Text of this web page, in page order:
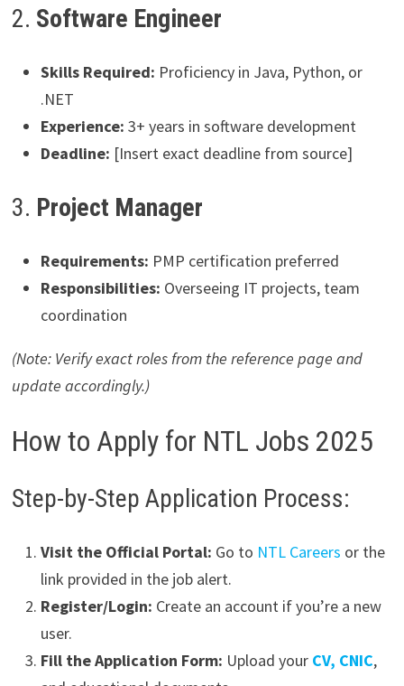
2. Software Engineer
Skills Required: Proficiency in Java, Python, or
.NET
Experience: 3+ years in software development
Deadline: [Insert exact deadline from source]
3. Project Manager
Requirements: PMP certification preferred
Responsibilities: Overseeing IT projects, team
coordination
(Note: Verify exact roles from the reference page and
update accordingly.)
How to Apply for NTL Jobs 2025
Step-by-Step Application Process:
Visit the Official Portal: Go to NTL Careers or the
link provided in the job alert.
Register/Login: Create an account if you’re a new
user.
Fill the Application Form: Upload your CV, CNIC,